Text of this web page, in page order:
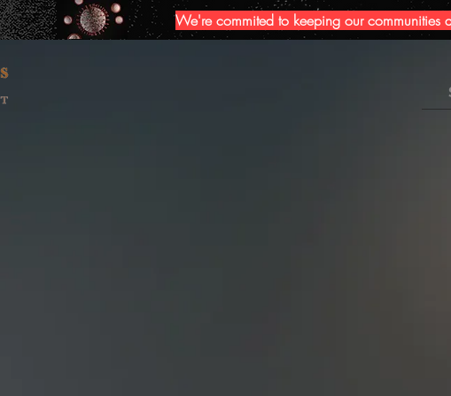
We're commited to keeping our communities